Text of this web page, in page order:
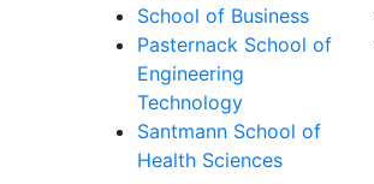
School of Business
Pasternack School of
Engineering
Technology
Santmann School of
Health Sciences